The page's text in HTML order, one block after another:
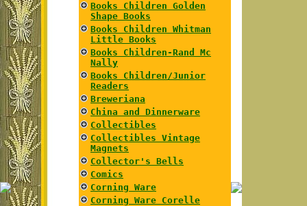
Books Children Golden
Shape Books
Books Children Whitman
Little Books
Books Children-Rand Mc
Nally
Books Children/Junior
Readers
Breweriana
China and Dinnerware
Collectibles
Collectibles Vintage
Magnets
Collector's Bells
Comics
Corning Ware
Corning Ware Corelle